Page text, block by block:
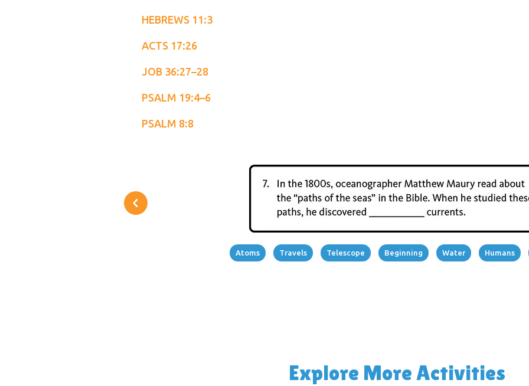
HEBREWS 11:3
ACTS 17:26
JOB 36:27–28
PSALM 19:4–6
PSALM 8:8
Atoms Travels Telescope Beginning Water Humans
Explore More Activities